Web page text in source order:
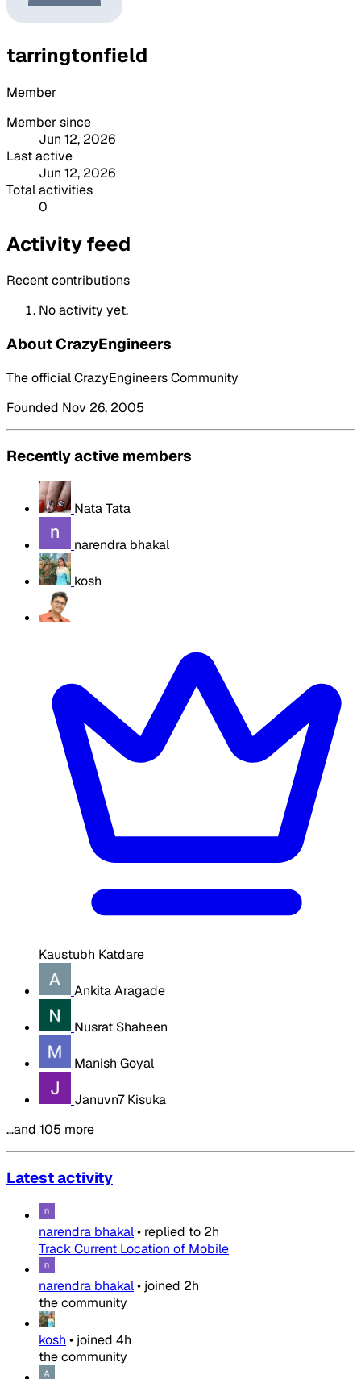
tarringtonfield
Member
Member since
Jun 12, 2026
Last active
Jun 12, 2026
Total activities
0
Activity feed
Recent contributions
No activity yet.
About CrazyEngineers
The official CrazyEngineers Community
Founded Nov 26, 2005
Recently active members
Nata Tata
narendra bhakal
kosh
Kaustubh Katdare
Ankita Aragade
Nusrat Shaheen
Manish Goyal
Januvn7 Kisuka
…and 105 more
Latest activity
narendra bhakal• replied to 2h
Track Current Location of Mobile
narendra bhakal• joined 2h
the community
kosh • joined 4h
the community